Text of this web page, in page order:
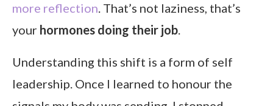
more reflection. That’s not laziness, that’s
your hormones doing their job.
Understanding this shift is a form of self
leadership. Once I learned to honour the